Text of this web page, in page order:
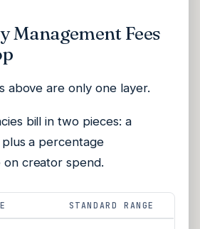
Management Fees
above are only one layer.
bill in two pieces: a
a percentage
on creator spend.
STANDARD RANGE